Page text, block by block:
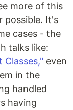
more of this
possible. It's
cases - the
talks like:
Classes," even
in the
handled
having